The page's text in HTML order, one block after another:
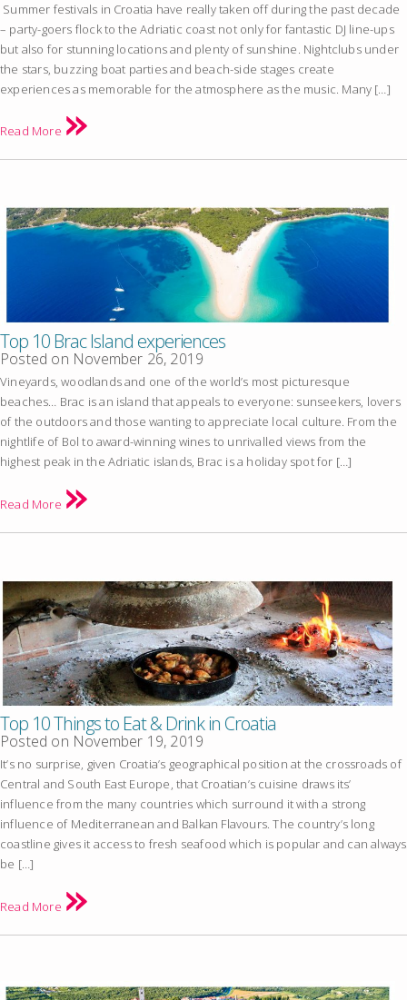
Summer festivals in Croatia have really taken off during the past decade
– party-goers flock to the Adriatic coast not only for fantastic DJ line-ups
but also for stunning locations and plenty of sunshine. Nightclubs under
the stars, buzzing boat parties and beach-side stages create
experiences as memorable for the atmosphere as the music. Many […]
Read More
Top 10 Brac Island experiences
Posted on November 26, 2019
Vineyards, woodlands and one of the world’s most picturesque
beaches… Brac is an island that appeals to everyone: sunseekers, lovers
of the outdoors and those wanting to appreciate local culture. From the
nightlife of Bol to award-winning wines to unrivalled views from the
highest peak in the Adriatic islands, Brac is a holiday spot for […]
Read More
Top 10 Things to Eat & Drink in Croatia
Posted on November 19, 2019
It’s no surprise, given Croatia’s geographical position at the crossroads of
Central and South East Europe, that Croatian’s cuisine draws its’
influence from the many countries which surround it with a strong
influence of Mediterranean and Balkan Flavours. The country’s long
coastline gives it access to fresh seafood which is popular and can always
be […]
Read More